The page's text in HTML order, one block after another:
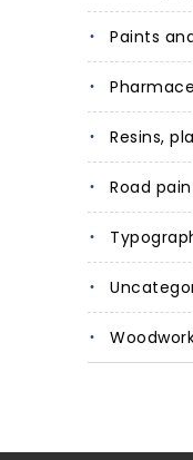
Paints
Resins,
Road